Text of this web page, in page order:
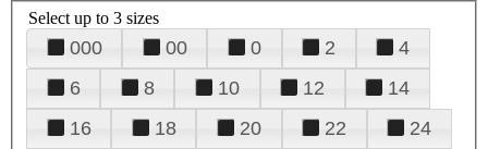
Select up to 3 sizes
000 00 0 2
4
6
8 10 12
14
16
18 20 22
24